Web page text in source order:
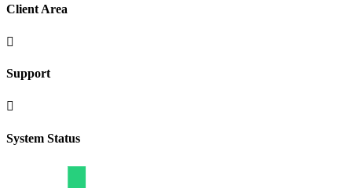
Client Area

Support

System Status